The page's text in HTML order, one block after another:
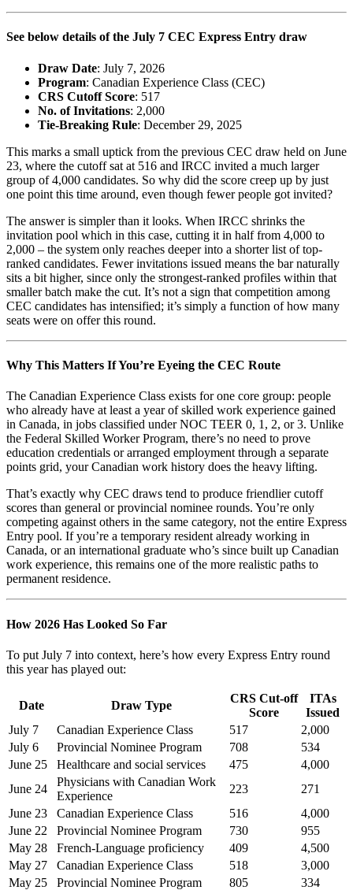
See below details of the July 7 CEC Express Entry draw
Draw Date: July 7, 2026
Program: Canadian Experience Class (CEC)
CRS Cutoff Score: 517
No. of Invitations: 2,000
Tie-Breaking Rule: December 29, 2025
This marks a small uptick from the previous CEC draw held on June
23, where the cutoff sat at 516 and IRCC invited a much larger
group of 4,000 candidates. So why did the score creep up by just
one point this time around, even though fewer people got invited?
The answer is simpler than it looks. When IRCC shrinks the
invitation pool which in this case, cutting it in half from 4,000 to
2,000 – the system only reaches deeper into a shorter list of top-
ranked candidates. Fewer invitations issued means the bar naturally
sits a bit higher, since only the strongest-ranked profiles within that
smaller batch make the cut. It’s not a sign that competition among
CEC candidates has intensified; it’s simply a function of how many
seats were on offer this round.
Why This Matters If You’re Eyeing the CEC Route
The Canadian Experience Class exists for one core group: people
who already have at least a year of skilled work experience gained
in Canada, in jobs classified under NOC TEER 0, 1, 2, or 3. Unlike
the Federal Skilled Worker Program, there’s no need to prove
education credentials or arranged employment through a separate
points grid, your Canadian work history does the heavy lifting.
That’s exactly why CEC draws tend to produce friendlier cutoff
scores than general or provincial nominee rounds. You’re only
competing against others in the same category, not the entire Express
Entry pool. If you’re a temporary resident already working in
Canada, or an international graduate who’s since built up Canadian
work experience, this remains one of the more realistic paths to
permanent residence.
How 2026 Has Looked So Far
To put July 7 into context, here’s how every Express Entry round
this year has played out:
Date Draw Type
CRS Cut-off
Score
ITAs
Issued
July 7
Canadian Experience Class 517
2,000
July 6
Provincial Nominee Program 708
534
June 25
Healthcare and social services 475
4,000
June 24
Physicians with Canadian Work
Experience
223
271
June 23
Canadian Experience Class 516
4,000
June 22
Provincial Nominee Program 730
955
May 28
French-Language proficiency 409
4,500
May 27
Canadian Experience Class 518
3,000
May 25
Provincial Nominee Program 805
334